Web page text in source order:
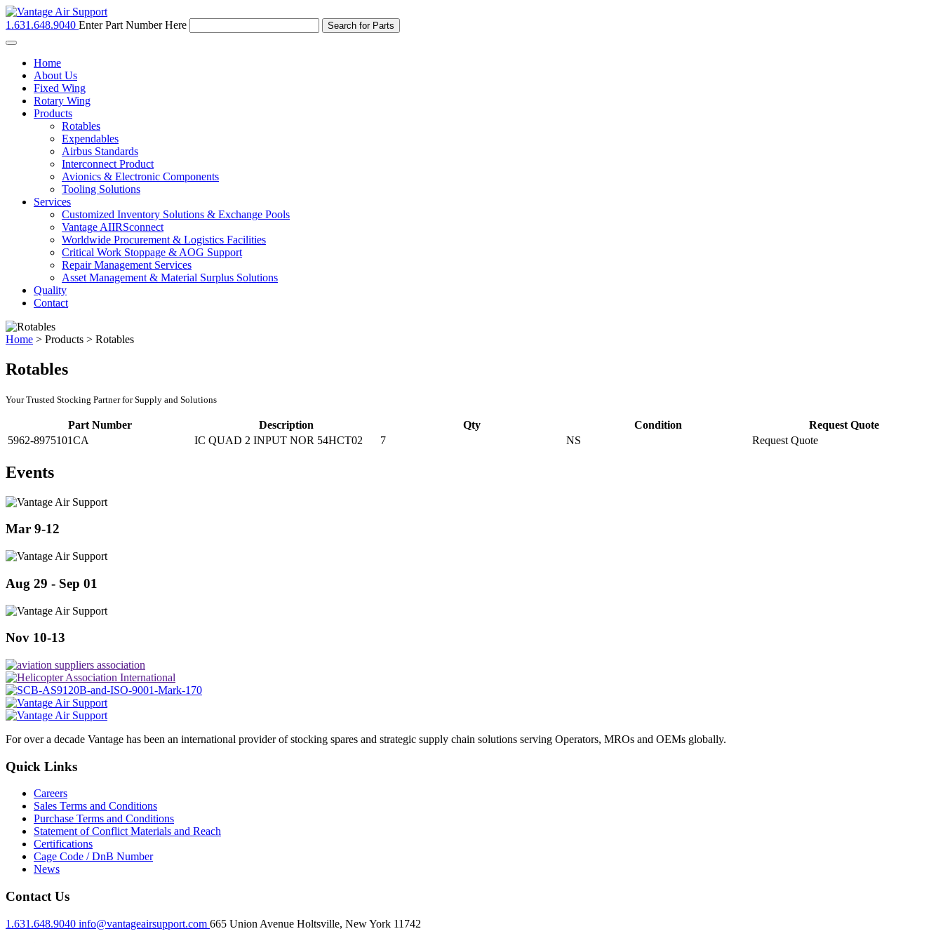
1.631.648.9040 Enter Part Number Here
Toggle
navigationHome
About Us
Fixed Wing
Rotary Wing
Products
Rotables
Expendables
Airbus Standards
Interconnect Product
Avionics & Electronic Components
Tooling Solutions
Services
Customized Inventory Solutions & Exchange Pools
Vantage AIIRSconnect
Worldwide Procurement & Logistics Facilities
Critical Work Stoppage & AOG Support
Repair Management Services
Asset Management & Material Surplus Solutions
Quality
Contact
Home > Products > Rotables
Rotables
Your Trusted Stocking Partner for Supply and Solutions
Part Number Description Qty Condition
Request Quote
5962-8975101CA
IC QUAD 2 INPUT NOR 54HCT02 7 NS Request Quote
Events
Mar 9-12
Aug 29 - Sep 01
Nov 10-13
For over a decade Vantage has been an international provider of stocking spares and strategic supply chain solutions serving Operators, MROs and OEMs globally.
Quick Links
Careers
Sales Terms and Conditions
Purchase Terms and Conditions
Statement of Conflict Materials and Reach
Certifications
Cage Code / DnB Number
News
Contact Us
1.631.648.9040 info@vantageairsupport.com 665 Union Avenue Holtsville, New York 11742